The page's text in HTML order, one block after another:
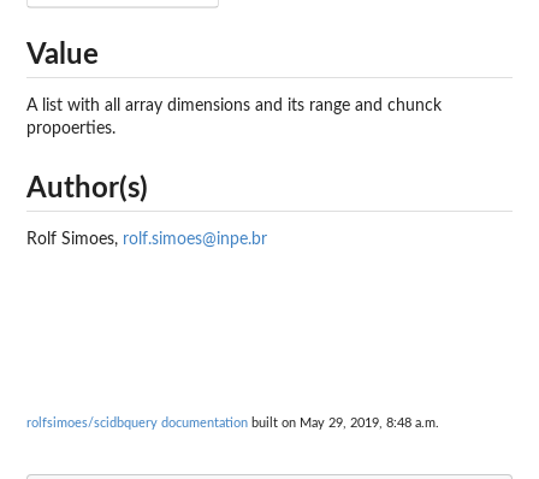
Value
A list with all array dimensions and its range and chunck
propoerties.
Author(s)
Rolf Simoes, rolf.simoes@inpe.br
rolfsimoes/scidbquery documentation built on May 29, 2019, 8:48 a.m.